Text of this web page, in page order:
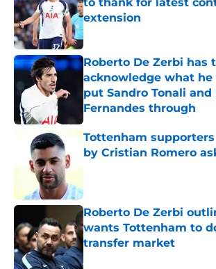
extension
Published by on Invalid Date
Roberto De Zerbi has
acknowledge what
put Sandro Tonali and
Fernandes through
Published by on Invalid Date
Tottenham
by Cristian Romero
Roberto De Zerbi
wants Tottenham to
transfer market
Published by on Invalid Date